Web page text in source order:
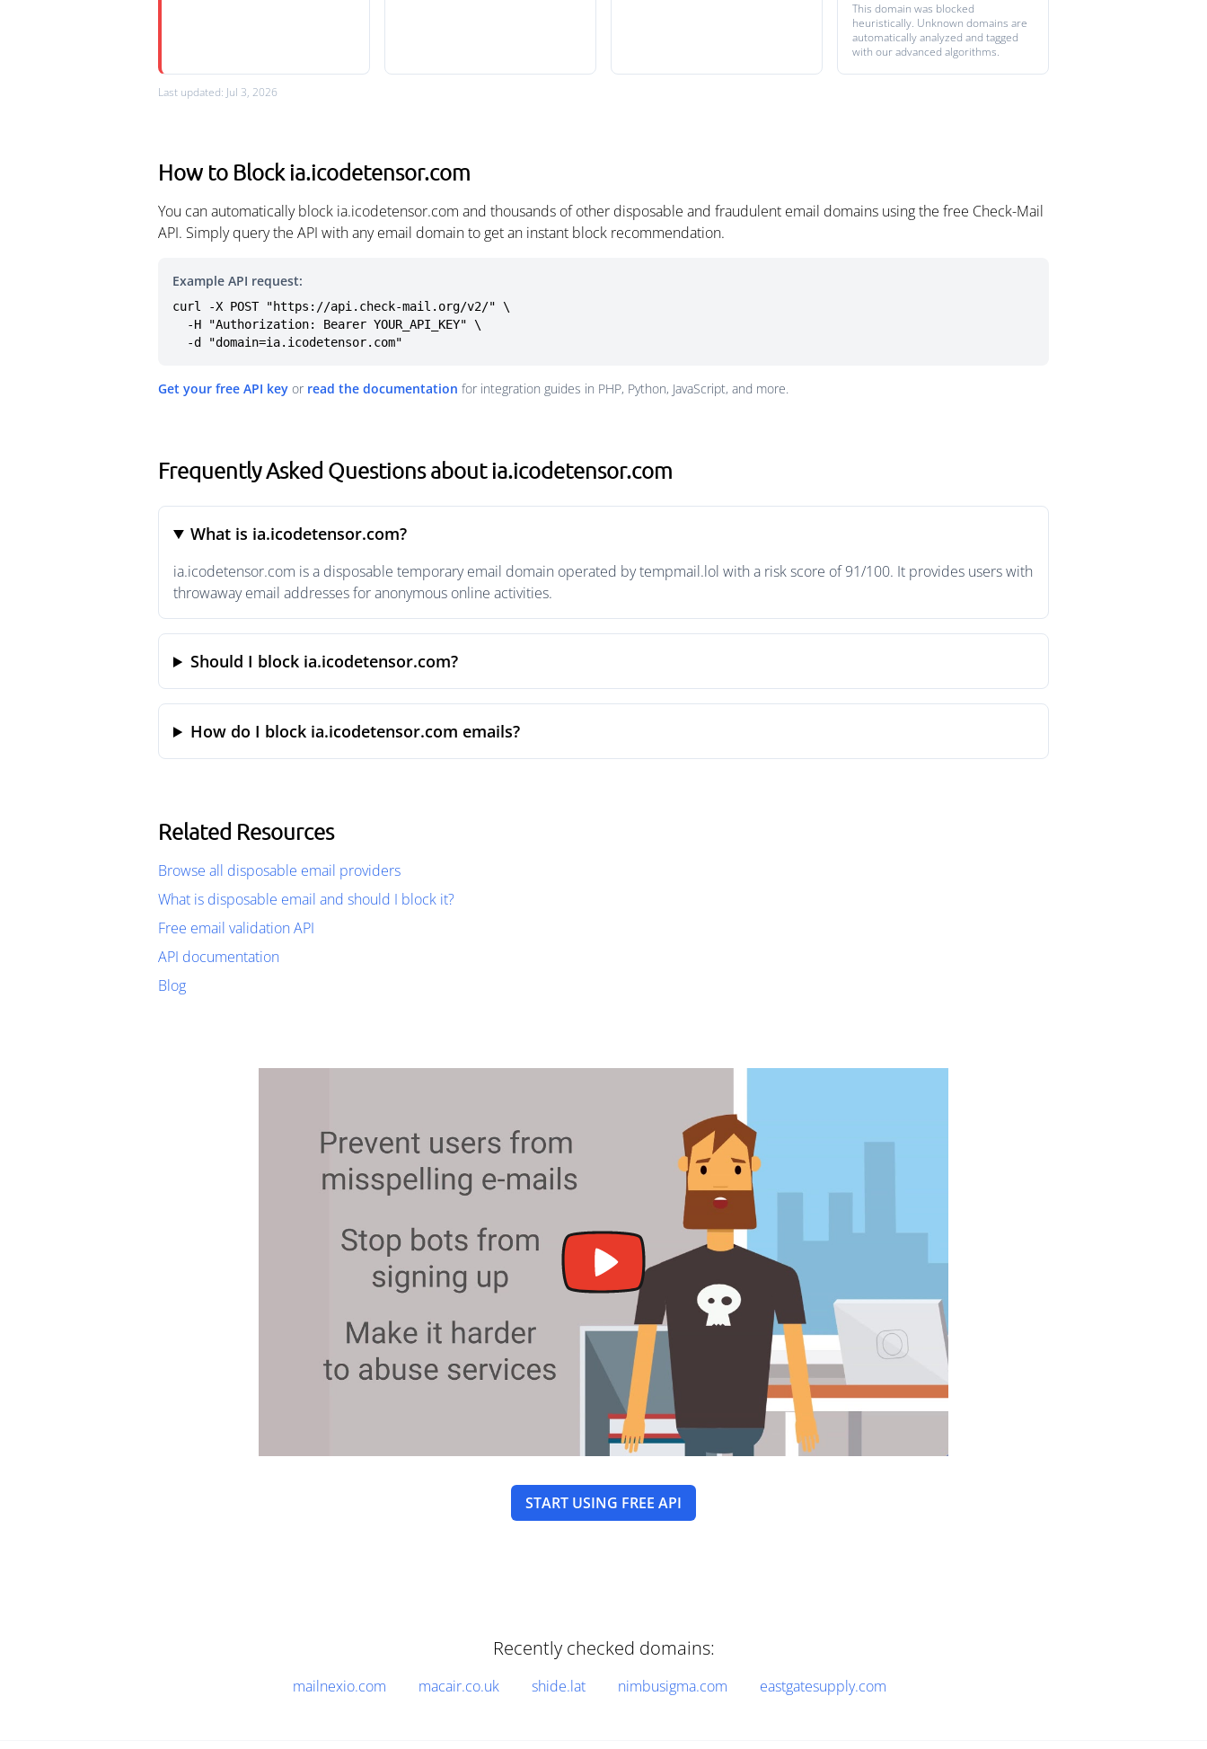
This domain was blocked
heuristically. Unknown domains are
automatically analyzed and tagged
with our advanced algorithms.
Last updated: Jul 3, 2026
How to Block ia.icodetensor.com
You can automatically block ia.icodetensor.com and thousands of other disposable and fraudulent email domains using the free Check-Mail
API. Simply query the API with any email domain to get an instant block recommendation.
Example API request:
curl -X POST "https://api.check-mail.org/v2/" \
  -d "domain=ia.icodetensor.com"
Get your free API key or read the documentation for integration guides in PHP, Python, JavaScript, and more.
Frequently Asked Questions about ia.icodetensor.com
What is ia.icodetensor.com?
ia.icodetensor.com is a disposable temporary email domain operated by tempmail.lol with a risk score of 91/100. It provides users with
throwaway email addresses for anonymous online activities.
Should I block ia.icodetensor.com?
How do I block ia.icodetensor.com emails?
Related Resources
Browse all disposable email providers
What is disposable email and should I block it?
Free email validation API
API documentation
Blog
START USING FREE API
Recently checked domains:
mailnexio.com macair.co.uk shide.lat nimbusigma.com eastgatesupply.com